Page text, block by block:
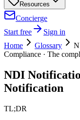
Resources
Concierge
Start free
Sign in
Home
Glossary
Compliance · The
NDI
Notification
TL;DR